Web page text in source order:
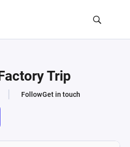
Trip
FollowGet in touch